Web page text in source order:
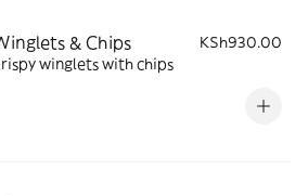
& Chips
KSh930.00
winglets with chips